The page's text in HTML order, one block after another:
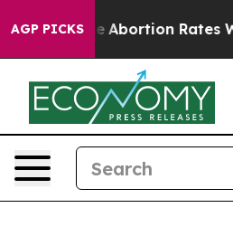
AGP PICKSRates Were Expected